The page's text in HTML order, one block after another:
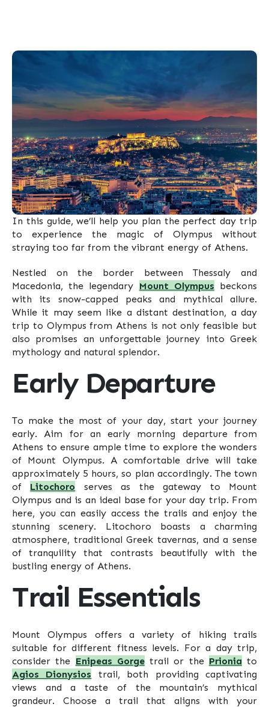
In this guide, we’ll help you plan the perfect day trip
to experience the magic of Olympus without
straying too far from the vibrant energy of Athens.
Nestled on the border between Thessaly and
Macedonia, the legendary Mount Olympus beckons
with its snow-capped peaks and mythical allure.
While it may seem like a distant destination, a day
trip to Olympus from Athens is not only feasible but
also promises an unforgettable journey into Greek
mythology and natural splendor.
Early Departure
To make the most of your day, start your journey
early. Aim for an early morning departure from
Athens to ensure ample time to explore the wonders
of Mount Olympus. A comfortable drive will take
approximately 5 hours, so plan accordingly. The town
of Litochoro serves as the gateway to Mount
Olympus and is an ideal base for your day trip. From
here, you can easily access the trails and enjoy the
stunning scenery. Litochoro boasts a charming
atmosphere, traditional Greek tavernas, and a sense
of tranquility that contrasts beautifully with the
bustling energy of Athens.
Trail Essentials
Mount Olympus offers a variety of hiking trails
suitable for different fitness levels. For a day trip,
consider the Enipeas Gorgetrail or the Prionia to
Agios Dionysios trail, both providing captivating
views and a taste of the mountain’s mythical
grandeur. Choose a trail that aligns with your